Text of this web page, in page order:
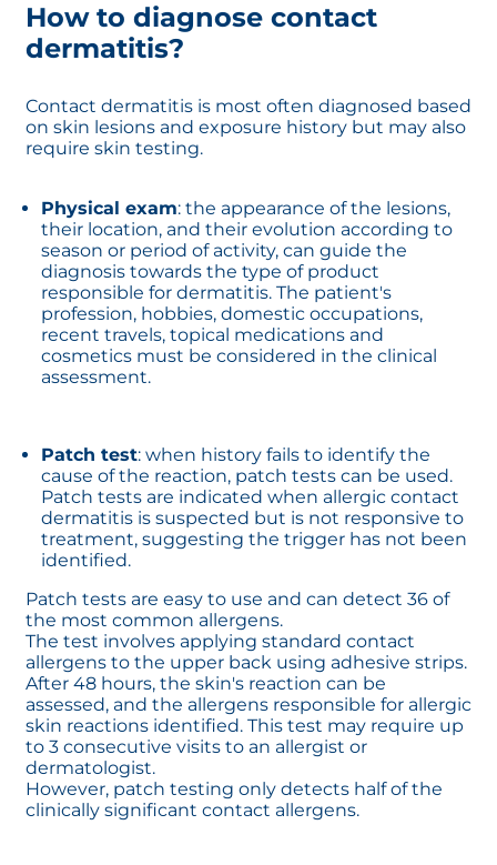
How to diagnose contact
dermatitis?
Contact dermatitis is most often diagnosed based
on skin lesions and exposure history but may also
require skin testing.
Physical exam: the appearance of the lesions,
their location, and their evolution according to
season or period of activity, can guide the
diagnosis towards the type of product
responsible for dermatitis. The patient's
profession, hobbies, domestic occupations,
recent travels, topical medications and
cosmetics must be considered in the clinical
assessment.
Patch test: when history fails to identify the
cause of the reaction, patch tests can be used.
Patch tests are indicated when allergic contact
dermatitis is suspected but is not responsive to
treatment, suggesting the trigger has not been
identified.
Patch tests are easy to use and can detect 36 of
the most common allergens.
The test involves applying standard contact
allergens to the upper back using adhesive strips.
After 48 hours, the skin's reaction can be
assessed, and the allergens responsible for allergic
skin reactions identified. This test may require up
to 3 consecutive visits to an allergist or
dermatologist.
However, patch testing only detects half of the
clinically significant contact allergens.